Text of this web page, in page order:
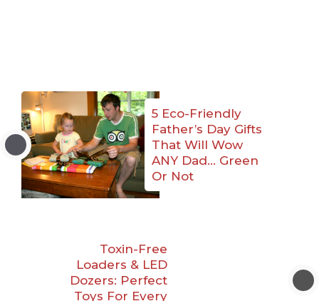
5 Eco-Friendly
Father’s Day Gifts
That Will Wow
ANY Dad… Green
Or Not
Toxin-Free
Loaders & LED
Dozers: Perfect
Toys For Every